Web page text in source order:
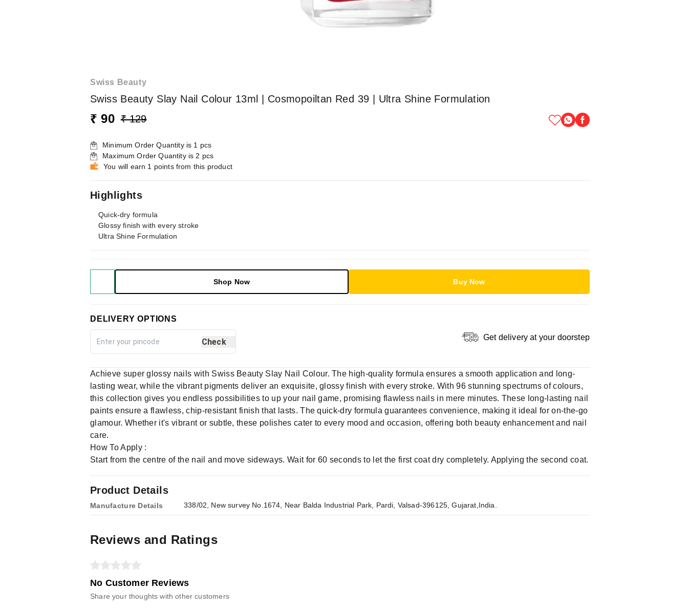
Swiss Beauty
Swiss Beauty Slay Nail Colour 13ml | Cosmopoiltan Red 39 | Ultra Shine Formulation
₹ 90 ₹ 129
Minimum Order Quantity is 1 pcs
Maximum Order Quantity is 2 pcs
You will earn 1 points from this product
Highlights
Quick-dry formula
Glossy finish with every stroke
Ultra Shine Formulation
Shop Now Buy Now
DELIVERY OPTIONS
Check Get delivery at your doorstep
Product Details
Manufacture Details 338/02, New survey No.1674, Near Balda Industrial Park, Pardi, Valsad-396125, Gujarat,India.
Achieve super glossy nails with Swiss Beauty Slay Nail Colour. The high-quality formula ensures a smooth application and long-
lasting wear, while the vibrant pigments deliver an exquisite, glossy finish with every stroke. With 96 stunning spectrums of colours,
this collection gives you endless possibilities to up your nail game, promising flawless nails in mere minutes. These long-lasting nail
paints ensure a flawless, chip-resistant finish that lasts. The quick-dry formula guarantees convenience, making it ideal for on-the-go
glamour. Whether it's vibrant or subtle, these polishes cater to every mood and occasion, offering both beauty enhancement and nail
care.
How To Apply :
Start from the centre of the nail and move sideways. Wait for 60 seconds to let the first coat dry completely. Applying the second coat.
Reviews and Ratings
No Customer Reviews
Share your thoughts with other customers